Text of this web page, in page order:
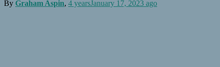
By Graham Aspin, 4 yearsJanuary 17, 2023 ago